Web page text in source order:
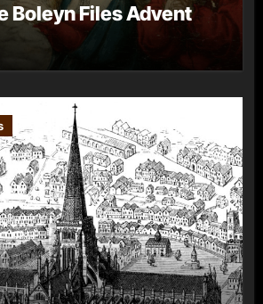
Boleyn Files Advent